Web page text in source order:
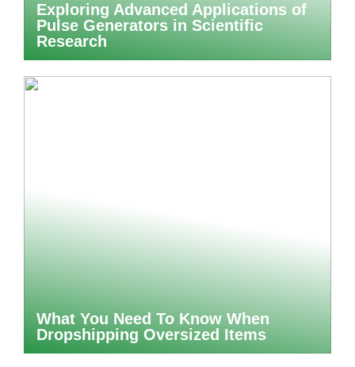
Exploring Advanced Applications of
Pulse Generators in Scientific
Research
What You Need To Know When
Dropshipping Oversized Items